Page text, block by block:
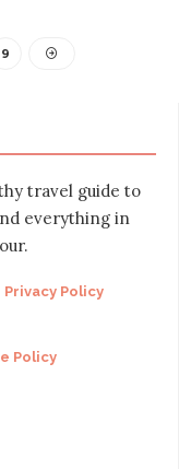
9
travel guide to
everything in
Privacy Policy
Policy